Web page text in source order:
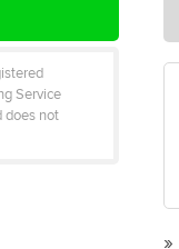
Service
does not
»